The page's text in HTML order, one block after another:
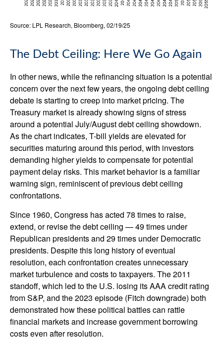
Source: LPL Research, Bloomberg, 02/19/25
The Debt Ceiling: Here We Go Again
In other news, while the refinancing situation is a potential
concern over the next few years, the ongoing debt ceiling
debate is starting to creep into market pricing. The
Treasury market is already showing signs of stress
around a potential July/August debt ceiling showdown.
As the chart indicates, T-bill yields are elevated for
securities maturing around this period, with investors
demanding higher yields to compensate for potential
payment delay risks. This market behavior is a familiar
warning sign, reminiscent of previous debt ceiling
confrontations.
Since 1960, Congress has acted 78 times to raise,
extend, or revise the debt ceiling — 49 times under
Republican presidents and 29 times under Democratic
presidents. Despite this long history of eventual
resolution, each confrontation creates unnecessary
market turbulence and costs to taxpayers. The 2011
standoff, which led to the U.S. losing its AAA credit rating
from S&P, and the 2023 episode (Fitch downgrade) both
demonstrated how these political battles can rattle
financial markets and increase government borrowing
costs even after resolution.